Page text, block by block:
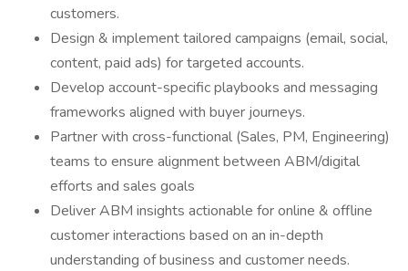
customers.
Design & implement tailored campaigns (email, social,
content, paid ads) for targeted accounts.
Develop account-specific playbooks and messaging
frameworks aligned with buyer journeys.
Partner with cross-functional (Sales, PM, Engineering)
teams to ensure alignment between ABM/digital
efforts and sales goals
Deliver ABM insights actionable for online & offline
customer interactions based on an in-depth
understanding of business and customer needs.